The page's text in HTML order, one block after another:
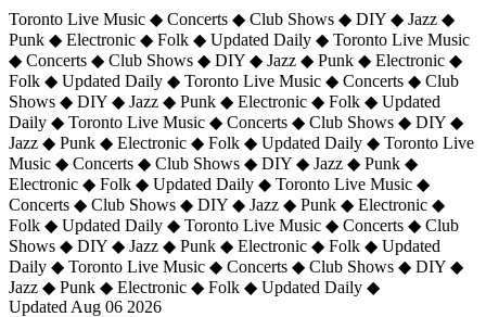
Toronto Live Music ◆ Concerts ◆ Club Shows ◆ DIY ◆ Jazz ◆
Punk ◆ Electronic ◆ Folk ◆ Updated Daily ◆ Toronto Live Music
◆ Concerts ◆ Club Shows ◆ DIY ◆ Jazz ◆ Punk ◆ Electronic ◆
Folk ◆ Updated Daily ◆ Toronto Live Music ◆ Concerts ◆ Club
Shows ◆ DIY ◆ Jazz ◆ Punk ◆ Electronic ◆ Folk ◆ Updated
Daily ◆ Toronto Live Music ◆ Concerts ◆ Club Shows ◆ DIY ◆
Jazz ◆ Punk ◆ Electronic ◆ Folk ◆ Updated Daily ◆ Toronto Live
Music ◆ Concerts ◆ Club Shows ◆ DIY ◆ Jazz ◆ Punk ◆
Electronic ◆ Folk ◆ Updated Daily ◆ Toronto Live Music ◆
Concerts ◆ Club Shows ◆ DIY ◆ Jazz ◆ Punk ◆ Electronic ◆
Folk ◆ Updated Daily ◆ Toronto Live Music ◆ Concerts ◆ Club
Shows ◆ DIY ◆ Jazz ◆ Punk ◆ Electronic ◆ Folk ◆ Updated
Daily ◆ Toronto Live Music ◆ Concerts ◆ Club Shows ◆ DIY ◆
Jazz ◆ Punk ◆ Electronic ◆ Folk ◆ Updated Daily ◆
Updated Aug 06 2026